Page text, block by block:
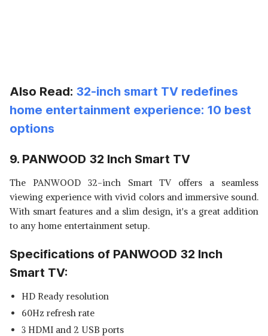
Also Read: 32-inch smart TV redefines
home entertainment experience: 10 best
options
9. PANWOOD 32 Inch Smart TV
The PANWOOD 32-inch Smart TV offers a seamless
viewing experience with vivid colors and immersive sound.
With smart features and a slim design, it's a great addition
to any home entertainment setup.
Specifications of PANWOOD 32 Inch
Smart TV:
HD Ready resolution
60Hz refresh rate
3 HDMI and 2 USB ports